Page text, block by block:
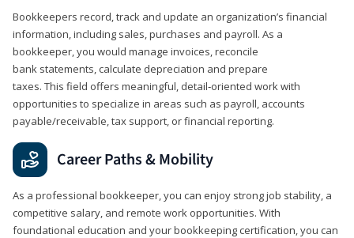
Bookkeepers record, track and update an organization’s financial
information, including sales, purchases and payroll. As a
bookkeeper, you would manage invoices, reconcile
bank statements, calculate depreciation and prepare
taxes. This field offers meaningful, detail‑oriented work with
opportunities to specialize in areas such as payroll, accounts
payable/receivable, tax support, or financial reporting.
Career Paths & Mobility
As a professional bookkeeper, you can enjoy strong job stability, a
competitive salary, and remote work opportunities. With
foundational education and your bookkeeping certification, you can